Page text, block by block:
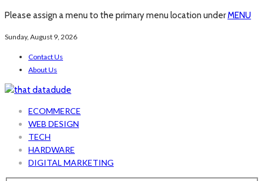
Please assign a menu to the primary menu location underMENU
Sunday, August 9, 2026
Contact Us
About Us
ECOMMERCE
WEB DESIGN
TECH
HARDWARE
DIGITAL MARKETING